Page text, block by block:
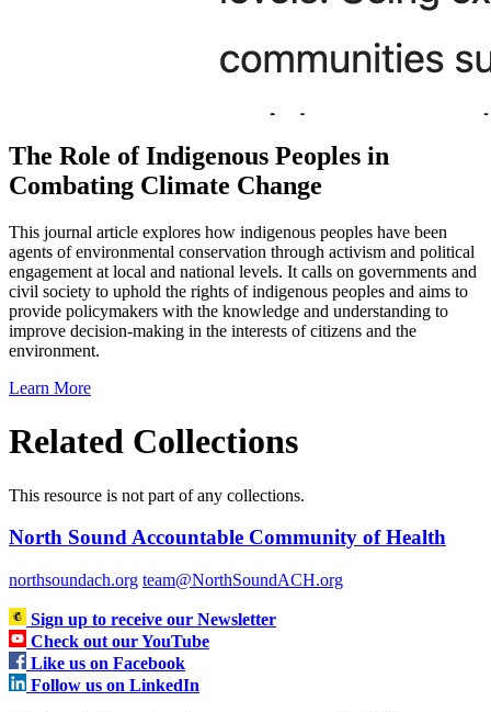
The Role of Indigenous Peoples in
Combating Climate Change
This journal article explores how indigenous peoples have been
agents of environmental conservation through activism and political
engagement at local and national levels. It calls on governments and
civil society to uphold the rights of indigenous peoples and aims to
provide policymakers with the knowledge and understanding to
improve decision-making in the interests of citizens and the
environment.
Learn More
Related Collections
This resource is not part of any collections.
North Sound Accountable Community of Health
northsoundach.org team@NorthSoundACH.org
Sign up to receive our Newsletter
Check out our YouTube
Like us on Facebook
Follow us on LinkedIn